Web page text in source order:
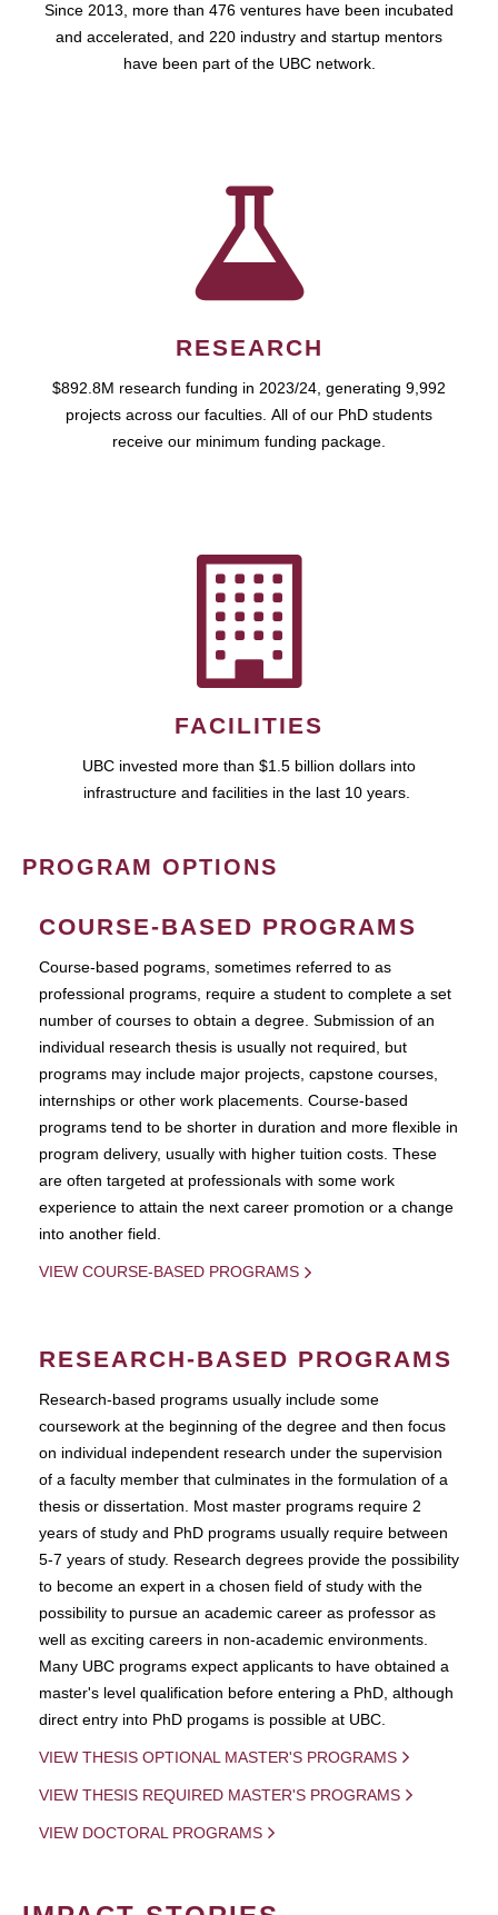
Since 2013, more than 476 ventures have been incubated
and accelerated, and 220 industry and startup mentors
have been part of the UBC network.
RESEARCH
$892.8M research funding in 2023/24, generating 9,992
projects across our faculties. All of our PhD students
receive our minimum funding package.
FACILITIES
UBC invested more than $1.5 billion dollars into
infrastructure and facilities in the last 10 years.
PROGRAM OPTIONS
COURSE-BASED PROGRAMS
Course-based pograms, sometimes referred to as
professional programs, require a student to complete a set
number of courses to obtain a degree. Submission of an
individual research thesis is usually not required, but
programs may include major projects, capstone courses,
internships or other work placements. Course-based
programs tend to be shorter in duration and more flexible in
program delivery, usually with higher tuition costs. These
are often targeted at professionals with some work
experience to attain the next career promotion or a change
into another field.
VIEW COURSE-BASED PROGRAMS
RESEARCH-BASED PROGRAMS
Research-based programs usually include some
coursework at the beginning of the degree and then focus
on individual independent research under the supervision
of a faculty member that culminates in the formulation of a
thesis or dissertation. Most master programs require 2
years of study and PhD programs usually require between
5-7 years of study. Research degrees provide the possibility
to become an expert in a chosen field of study with the
possibility to pursue an academic career as professor as
well as exciting careers in non-academic environments.
Many UBC programs expect applicants to have obtained a
master's level qualification before entering a PhD, although
direct entry into PhD progams is possible at UBC.
VIEW THESIS OPTIONAL MASTER'S PROGRAMS
VIEW THESIS REQUIRED MASTER'S PROGRAMS
VIEW DOCTORAL PROGRAMS